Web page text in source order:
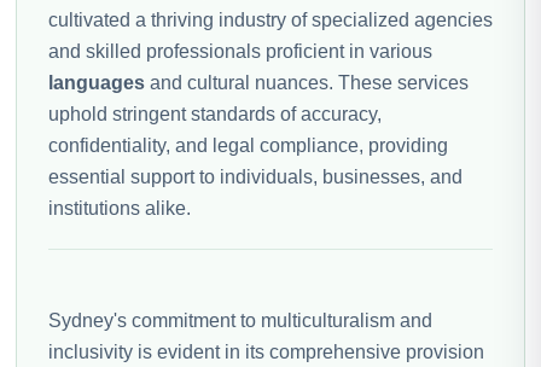
cultivated a thriving industry of specialized agencies
and skilled professionals proficient in various
languages and cultural nuances. These services
uphold stringent standards of accuracy,
confidentiality, and legal compliance, providing
essential support to individuals, businesses, and
institutions alike.
Sydney's commitment to multiculturalism and
inclusivity is evident in its comprehensive provision